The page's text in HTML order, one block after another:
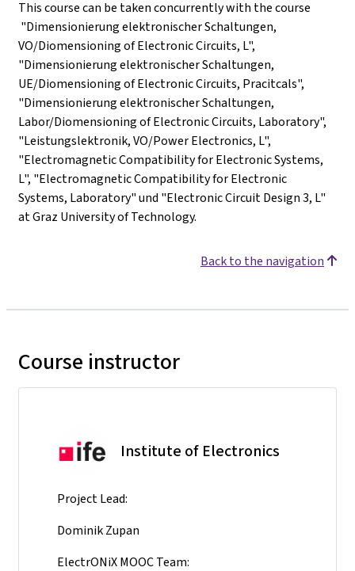
This course can be taken concurrently with the course
"Dimensionierung elektronischer Schaltungen,
VO/Diomensioning of Electronic Circuits, L",
"Dimensionierung elektronischer Schaltungen,
UE/Diomensioning of Electronic Circuits, Pracitcals",
"Dimensionierung elektronischer Schaltungen,
Labor/Diomensioning of Electronic Circuits, Laboratory",
"Leistungslektronik, VO/Power Electronics, L",
"Electromagnetic Compatibility for Electronic Systems,
L", "Electromagnetic Compatibility for Electronic
Systems, Laboratory" und "Electronic Circuit Design 3, L"
at Graz University of Technology.
Back to the navigation
Course instructor
Institute of Electronics
Project Lead:
Dominik Zupan
ElectrONiX MOOC Team: